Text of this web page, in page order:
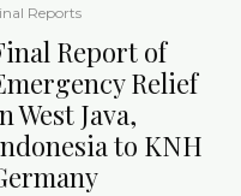
Reports
Report of
Relief
West Java,
to KNH